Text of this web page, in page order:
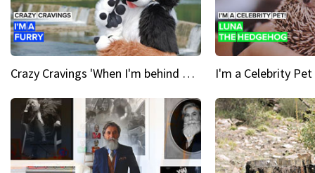
Crazy Cravings 'When I'm behind my mask, I'm basically someone new'